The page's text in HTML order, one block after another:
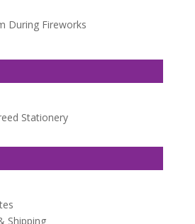
During Fireworks
Stationery
Shipping